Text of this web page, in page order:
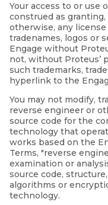
Your access to or use
construed as
otherwise, any
tradenames, logos or
Engage without
not, without Proteus’
such trademarks,
hyperlink to the
You may not modify,
reverse engineer or
source code for the
technology that
works based on the
Terms, "reverse
examination or
source code,
algorithms or
technology.